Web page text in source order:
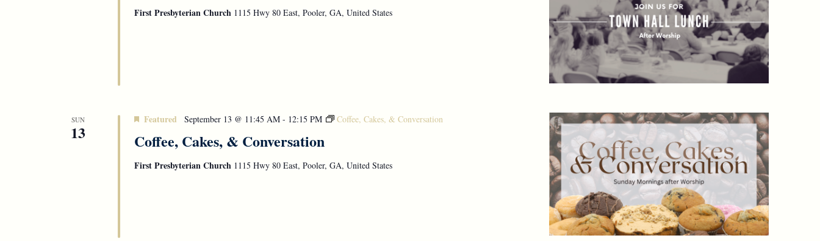
First Presbyterian Church 1115 Hwy 80 East, Pooler, GA, United States
SUN
13 Coffee, Cakes, & Conversation
Featured September 13 @ 11:45 AM- 12:15 PM Coffee, Cakes, & Conversation
First Presbyterian Church 1115 Hwy 80 East, Pooler, GA, United States